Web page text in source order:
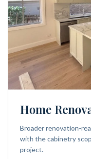
Home
Broader renovation-
with the cabinetry
project.